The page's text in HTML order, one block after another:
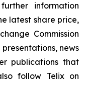
information
latest share price,
Commission
news
publications that
follow Telix on